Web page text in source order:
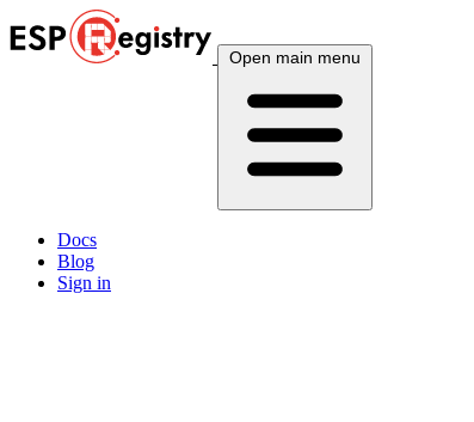
Open main menu
Docs
Blog
Sign in